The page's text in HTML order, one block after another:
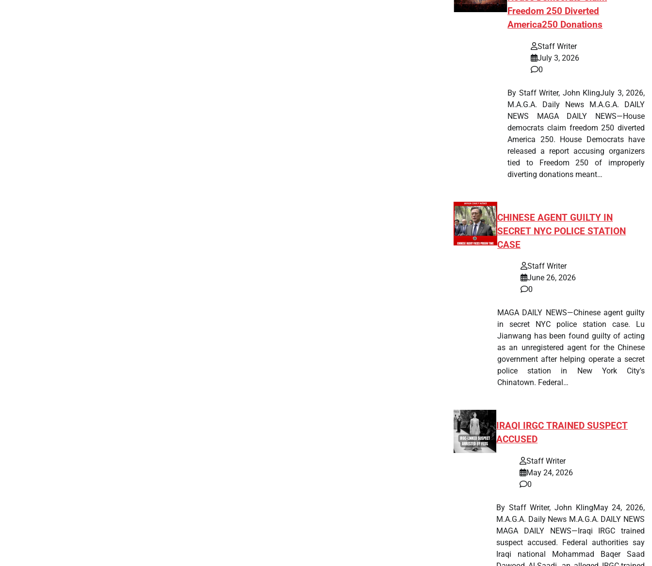
Freedom 250 Diverted
America250 Donations
Staff Writer
July 3, 2026
0
By Staff Writer, John KlingJuly 3, 2026,
M.A.G.A. Daily News M.A.G.A. DAILY
NEWS MAGA DAILY NEWS—House
democrats claim freedom 250 diverted
America 250. House Democrats have
released a report accusing organizers
tied to Freedom 250 of improperly
diverting donations meant…
CHINESE AGENT GUILTY IN
SECRET NYC POLICE STATION
CASE
Staff Writer
June 26, 2026
0
MAGA DAILY NEWS—Chinese agent guilty
in secret NYC police station case. Lu
Jianwang has been found guilty of acting
as an unregistered agent for the Chinese
government after helping operate a secret
police station in New York City's
Chinatown. Federal…
IRAQI IRGC TRAINED SUSPECT
ACCUSED
Staff Writer
May 24, 2026
0
By Staff Writer, John KlingMay 24, 2026,
M.A.G.A. Daily News M.A.G.A. DAILY NEWS
MAGA DAILY NEWS—Iraqi IRGC trained
suspect accused. Federal authorities say
Iraqi national Mohammad Baqer Saad